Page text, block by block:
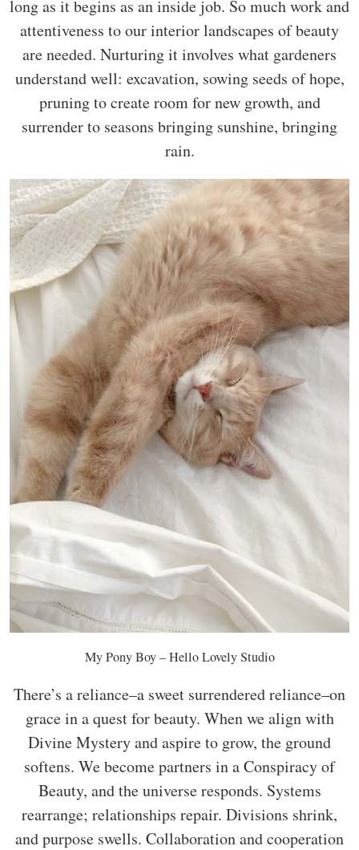
long as it begins as an inside job. So much work and
attentiveness to our interior landscapes of beauty
are needed. Nurturing it involves what gardeners
understand well: excavation, sowing seeds of hope,
pruning to create room for new growth, and
surrender to seasons bringing sunshine, bringing
rain.
My Pony Boy – Hello Lovely Studio
There’s a reliance–a sweet surrendered reliance–on
grace in a quest for beauty. When we align with
Divine Mystery and aspire to grow, the ground
softens. We become partners in a Conspiracy of
Beauty, and the universe responds. Systems
rearrange; relationships repair. Divisions shrink,
and purpose swells. Collaboration and cooperation